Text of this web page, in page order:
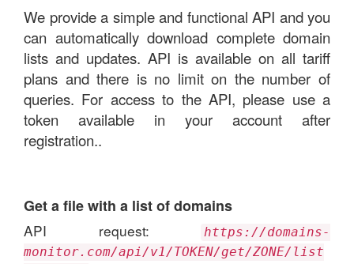
We provide a simple and functional API and you
can automatically download complete domain
lists and updates. API is available on all tariff
plans and there is no limit on the number of
queries. For access to the API, please use a
token available in your account after
registration..
Get a file with a list of domains
API request:
https://domains-
monitor.com/api/v1/TOKEN/get/ZONE/list